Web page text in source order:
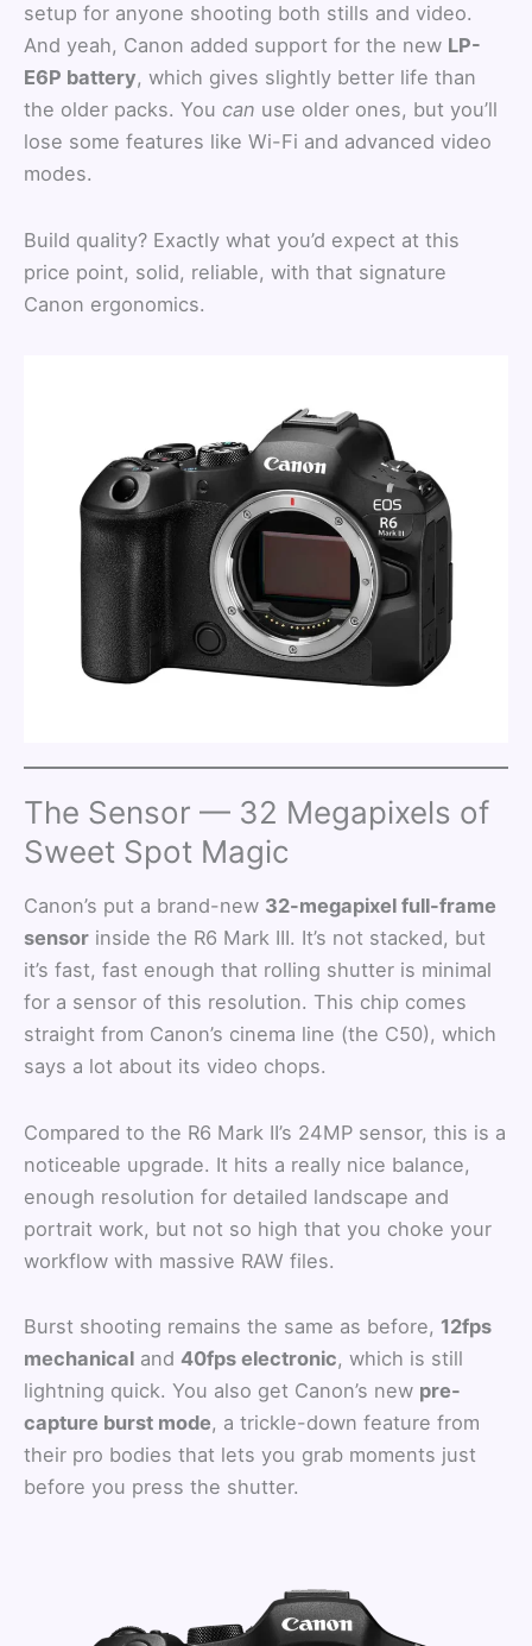
setup for anyone shooting both stills and video.
And yeah, Canon added support for the new LP-
E6P battery, which gives slightly better life than
the older packs. You can use older ones, but you’ll
lose some features like Wi-Fi and advanced video
modes.
Build quality? Exactly what you’d expect at this
price point, solid, reliable, with that signature
Canon ergonomics.
The Sensor — 32 Megapixels of
Sweet Spot Magic
Canon’s put a brand-new 32-megapixel full-frame
sensor inside the R6 Mark III. It’s not stacked, but
it’s fast, fast enough that rolling shutter is minimal
for a sensor of this resolution. This chip comes
straight from Canon’s cinema line (the C50), which
says a lot about its video chops.
Compared to the R6 Mark II’s 24MP sensor, this is a
noticeable upgrade. It hits a really nice balance,
enough resolution for detailed landscape and
portrait work, but not so high that you choke your
workflow with massive RAW files.
Burst shooting remains the same as before, 12fps
mechanical and 40fps electronic, which is still
lightning quick. You also get Canon’s new pre-
capture burst mode, a trickle-down feature from
their pro bodies that lets you grab moments just
before you press the shutter.